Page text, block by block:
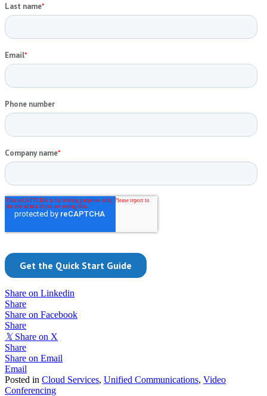
Share on Linkedin
Share
Share on Facebook
Share
𝕏 Share on X
Share
Share on Email
Email
Posted in Cloud Services, Unified Communications, Video
Conferencing